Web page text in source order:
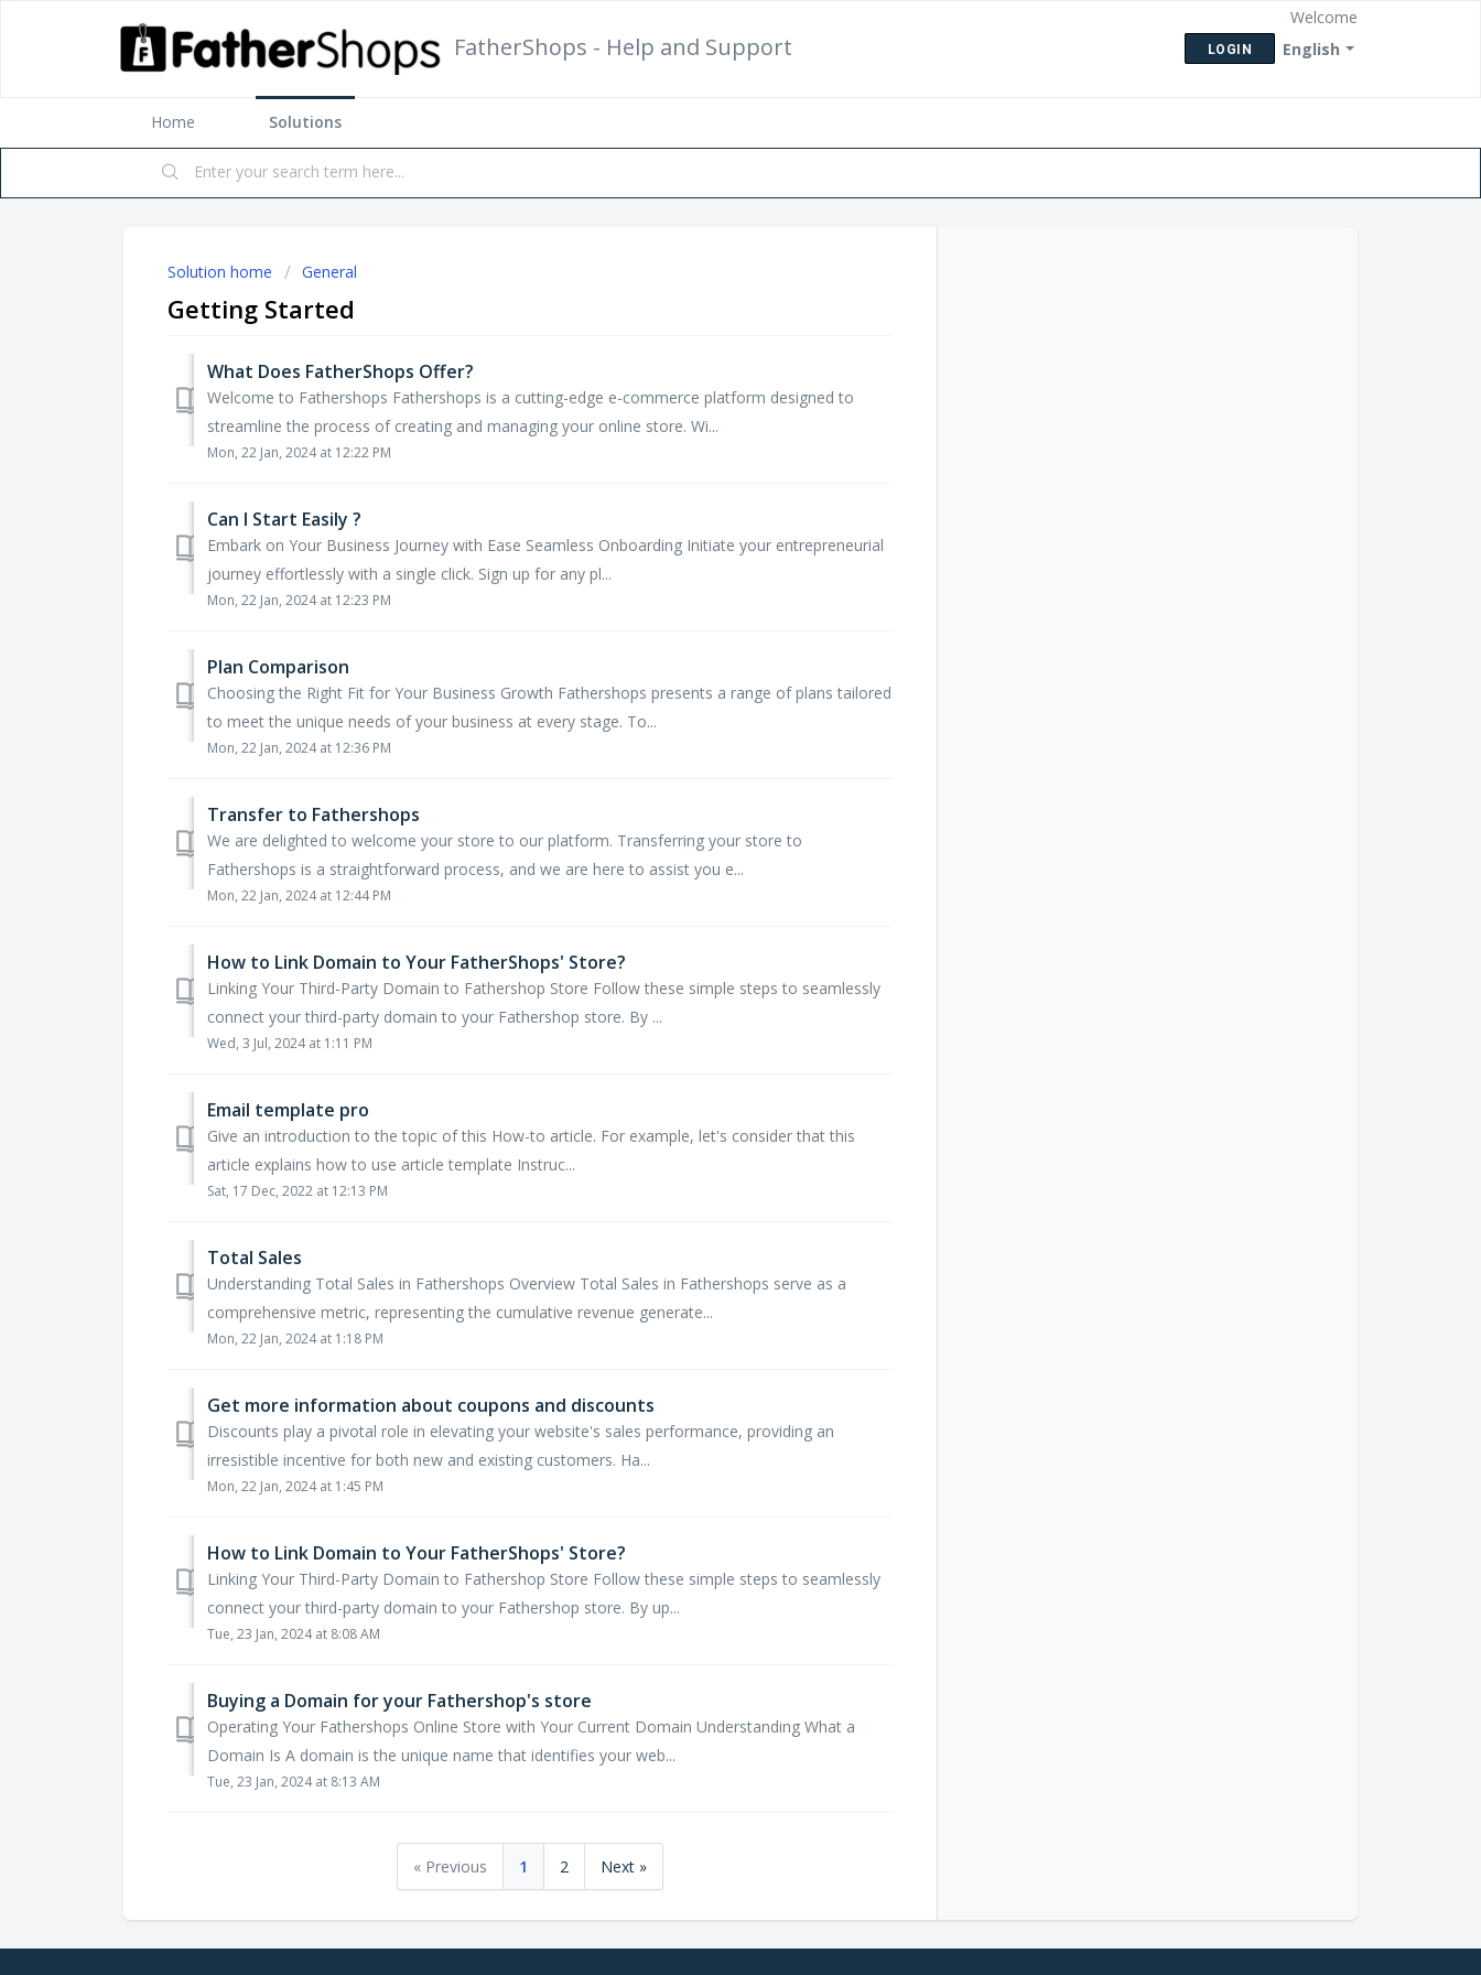
FatherShops - Help and Support English
Welcome
LOGIN
Home Solutions
Solution home General
Getting Started
What Does FatherShops Offer?
Welcome to Fathershops Fathershops is a cutting-edge e-commerce platform designed to
streamline the process of creating and managing your online store. Wi...
Mon, 22 Jan, 2024 at 12:22 PM
Can I Start Easily ?
Embark on Your Business Journey with Ease Seamless Onboarding Initiate your entrepreneurial
journey effortlessly with a single click. Sign up for any pl...
Mon, 22 Jan, 2024 at 12:23 PM
Plan Comparison
Choosing the Right Fit for Your Business Growth Fathershops presents a range of plans tailored
to meet the unique needs of your business at every stage. To...
Mon, 22 Jan, 2024 at 12:36 PM
Transfer to Fathershops
We are delighted to welcome your store to our platform. Transferring your store to
Fathershops is a straightforward process, and we are here to assist you e...
Mon, 22 Jan, 2024 at 12:44 PM
How to Link Domain to Your FatherShops' Store?
Linking Your Third-Party Domain to Fathershop Store Follow these simple steps to seamlessly
connect your third-party domain to your Fathershop store. By ...
Wed, 3 Jul, 2024 at 1:11 PM
Email template pro
Give an introduction to the topic of this How-to article. For example, let's consider that this
article explains how to use article template Instruc...
Sat, 17 Dec, 2022 at 12:13 PM
Total Sales
Understanding Total Sales in Fathershops Overview Total Sales in Fathershops serve as a
comprehensive metric, representing the cumulative revenue generate...
Mon, 22 Jan, 2024 at 1:18 PM
Get more information about coupons and discounts
Discounts play a pivotal role in elevating your website's sales performance, providing an
irresistible incentive for both new and existing customers. Ha...
Mon, 22 Jan, 2024 at 1:45 PM
How to Link Domain to Your FatherShops' Store?
Linking Your Third-Party Domain to Fathershop Store Follow these simple steps to seamlessly
connect your third-party domain to your Fathershop store. By up...
Tue, 23 Jan, 2024 at 8:08 AM
Buying a Domain for your Fathershop's store
Operating Your Fathershops Online Store with Your Current Domain Understanding What a
Domain Is A domain is the unique name that identifies your web...
Tue, 23 Jan, 2024 at 8:13 AM
« Previous 1 2 Next »